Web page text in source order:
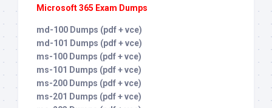
Microsoft 365 Exam Dumps
md-100 Dumps (pdf + vce)
md-101 Dumps (pdf + vce)
ms-100 Dumps (pdf + vce)
ms-101 Dumps (pdf + vce)
ms-200 Dumps (pdf + vce)
ms-201 Dumps (pdf + vce)